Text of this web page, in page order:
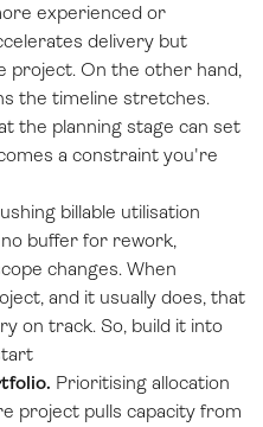
experienced or
delivery but
project. On the other hand,
the timeline stretches.
the planning stage can set
a constraint you're
billable utilisation
buffer for rework,
changes. When
and it usually does, that
on track. So, build it into
Prioritising allocation
project pulls capacity from